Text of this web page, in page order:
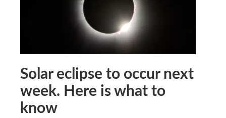
Solar eclipse to occur next
week. Here is what to
know